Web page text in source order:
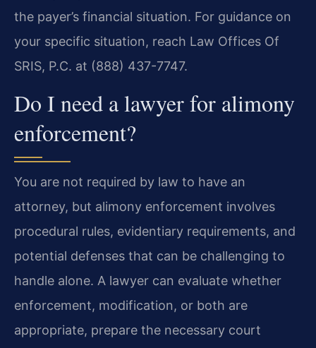
the payer’s financial situation. For guidance on
your specific situation, reach Law Offices Of
SRIS, P.C. at (888) 437-7747.
Do I need a lawyer for alimony
enforcement?
You are not required by law to have an
attorney, but alimony enforcement involves
procedural rules, evidentiary requirements, and
potential defenses that can be challenging to
handle alone. A lawyer can evaluate whether
enforcement, modification, or both are
appropriate, prepare the necessary court